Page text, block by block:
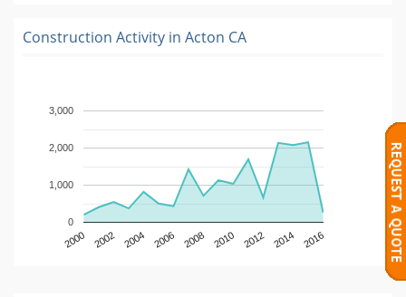
Construction Activity in Acton CA
2000 2002 2004 2006 2008 2010 2012 2014 2016
0
1,000
2,000
3,000